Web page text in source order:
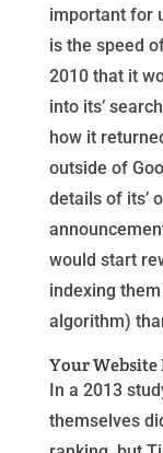
important for
is the speed
2010 that it
into its’
how it
outside of
details of its’
would start
indexing
algorithm)
Your Website
In a 2013
themselves